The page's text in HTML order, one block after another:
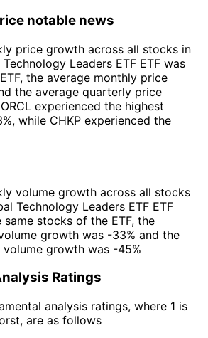
notable news
price growth across all stocks in
Leaders ETF ETF was
the average monthly price
the average quarterly price
experienced the highest
while CHKP experienced the
volume growth across all stocks
Technology Leaders ETF ETF
same stocks of the ETF, the
growth was -33% and the
growth was -45%
Ratings
analysis ratings, where 1 is
are as follows